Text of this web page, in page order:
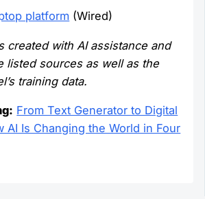
platform (Wired)
created with AI assistance and
listed sources as well as the
training data.
From Text Generator to Digital
AI Is Changing the World in Four